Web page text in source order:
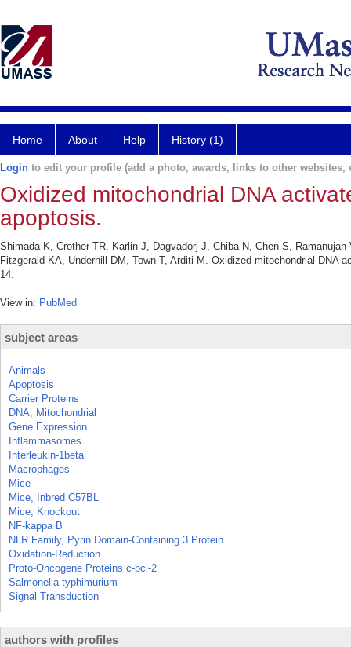
Home About Help History (1)
Login to edit your profile (add a photo, awards, links to other websites,
Oxidized mitochondrial DNA
apoptosis.
Shimada K, Crother TR, Karlin J, Dagvadorj J, Chiba N, Chen S,
Fitzgerald KA, Underhill DM, Town T, Arditi M. Oxidized mitochondrial DNA
14.
View in: PubMed
subject areas
Animals
Apoptosis
Carrier Proteins
DNA, Mitochondrial
Gene Expression
Inflammasomes
Interleukin-1beta
Macrophages
Mice
Mice, Inbred C57BL
Mice, Knockout
NF-kappa B
NLR Family, Pyrin Domain-Containing 3 Protein
Oxidation-Reduction
Proto-Oncogene Proteins c-bcl-2
Salmonella typhimurium
Signal Transduction
authors with profiles